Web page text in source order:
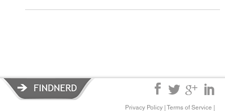
Privacy Policy Terms of Service